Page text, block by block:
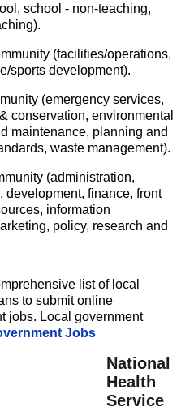
school - non-teaching,
(facilities/operations,
sports development).
(emergency services,
conservation, environmental
maintenance, planning and
waste management).
(administration,
development, finance, front
information
policy, research and
list of local
to submit online
jobs. Local government
Jobs
National
Health
Service